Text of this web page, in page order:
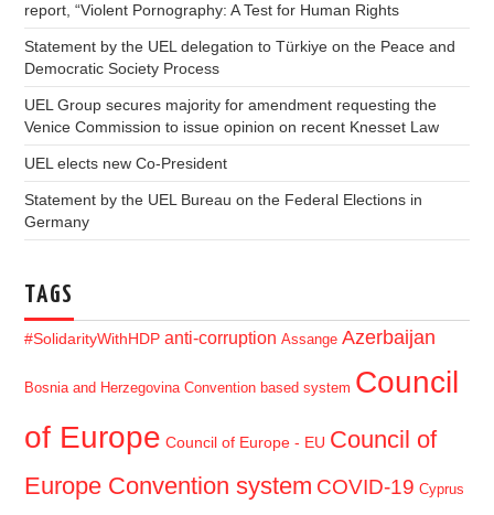
report, “Violent Pornography: A Test for Human Rights
Statement by the UEL delegation to Türkiye on the Peace and
Democratic Society Process
UEL Group secures majority for amendment requesting the
Venice Commission to issue opinion on recent Knesset Law
UEL elects new Co-President
Statement by the UEL Bureau on the Federal Elections in
Germany
TAGS
#SolidarityWithHDP anti-corruption Assange Azerbaijan
Bosnia and Herzegovina Convention based system Council
of Europe Council of Europe - EU Council of
Europe Convention system COVID-19 Cyprus